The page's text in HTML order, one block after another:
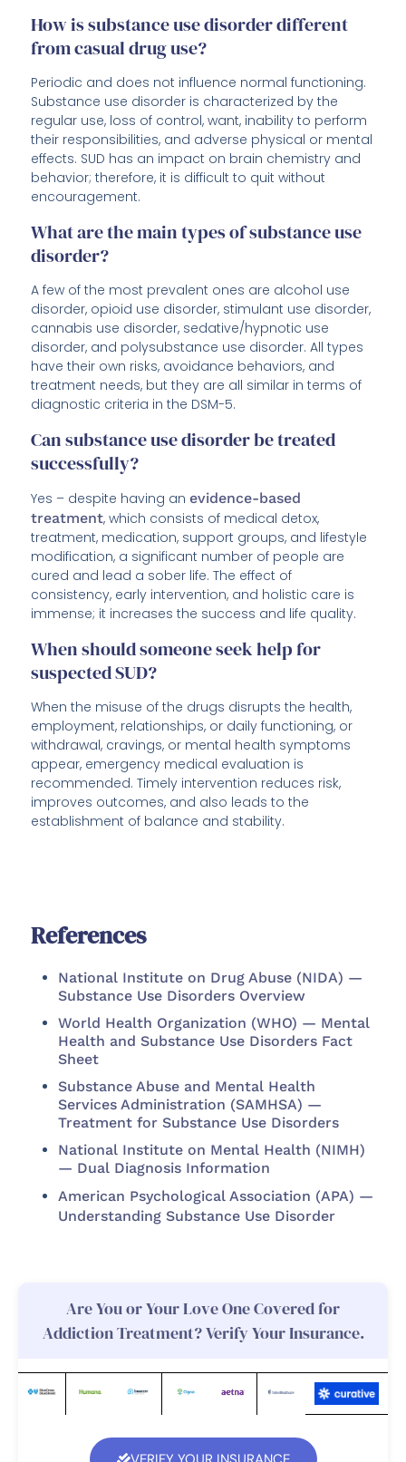
How is substance use disorder different
from casual drug use?
Periodic and does not influence normal functioning.
Substance use disorder is characterized by the
regular use, loss of control, want, inability to perform
their responsibilities, and adverse physical or mental
effects. SUD has an impact on brain chemistry and
behavior; therefore, it is difficult to quit without
encouragement.
What are the main types of substance use
disorder?
A few of the most prevalent ones are alcohol use
disorder, opioid use disorder, stimulant use disorder,
cannabis use disorder, sedative/hypnotic use
disorder, and polysubstance use disorder. All types
have their own risks, avoidance behaviors, and
treatment needs, but they are all similar in terms of
diagnostic criteria in the DSM-5.
Can substance use disorder be treated
successfully?
Yes – despite having an evidence-based
treatment, which consists of medical detox,
treatment, medication, support groups, and lifestyle
modification, a significant number of people are
cured and lead a sober life. The effect of
consistency, early intervention, and holistic care is
immense; it increases the success and life quality.
When should someone seek help for
suspected SUD?
When the misuse of the drugs disrupts the health,
employment, relationships, or daily functioning, or
withdrawal, cravings, or mental health symptoms
appear, emergency medical evaluation is
recommended. Timely intervention reduces risk,
improves outcomes, and also leads to the
establishment of balance and stability.
References
National Institute on Drug Abuse (NIDA) —
Substance Use Disorders Overview
World Health Organization (WHO) — Mental
Health and Substance Use Disorders Fact
Sheet
Substance Abuse and Mental Health
Services Administration (SAMHSA) —
Treatment for Substance Use Disorders
National Institute on Mental Health (NIMH)
— Dual Diagnosis Information
American Psychological Association (APA) —
Understanding Substance Use Disorder
Are You or Your Love One Covered for
Addiction Treatment? Verify Your Insurance.